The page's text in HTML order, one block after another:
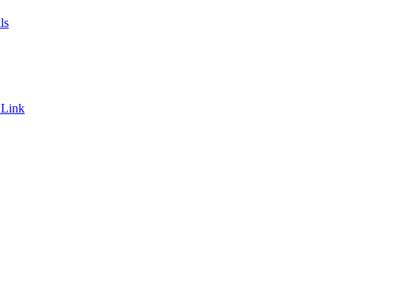
Link